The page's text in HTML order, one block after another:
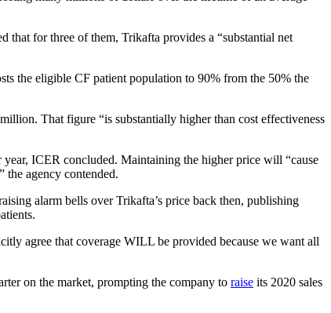
that for three of them, Trikafta provides a “substantial net
the eligible CF patient population to 90% from the 50% the
That figure “is substantially higher than cost effectiveness
ICER concluded. Maintaining the higher price will “cause
the agency contended.
alarm bells over Trikafta’s price back then, publishing
agree that coverage WILL be provided because we want all
on the market, prompting the company to raise its 2020 sales